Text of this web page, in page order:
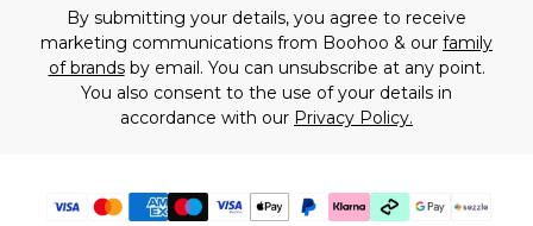
By submitting your details, you agree to receive
marketing communications from Boohoo & our family
of brandsby email. You can unsubscribe at any point.
You also consent to the use of your details in
accordance with our Privacy Policy.